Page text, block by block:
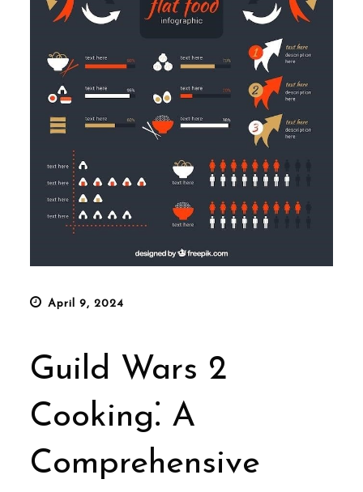
Posted
April 9, 2024
Guild Wars 2
Cooking⁚ A
Comprehensive